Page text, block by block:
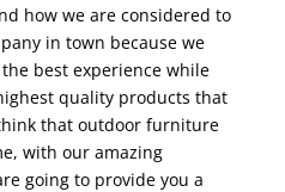
how we are considered to
in town because we
best experience while
quality products that
that outdoor furniture
with our amazing
going to provide you a